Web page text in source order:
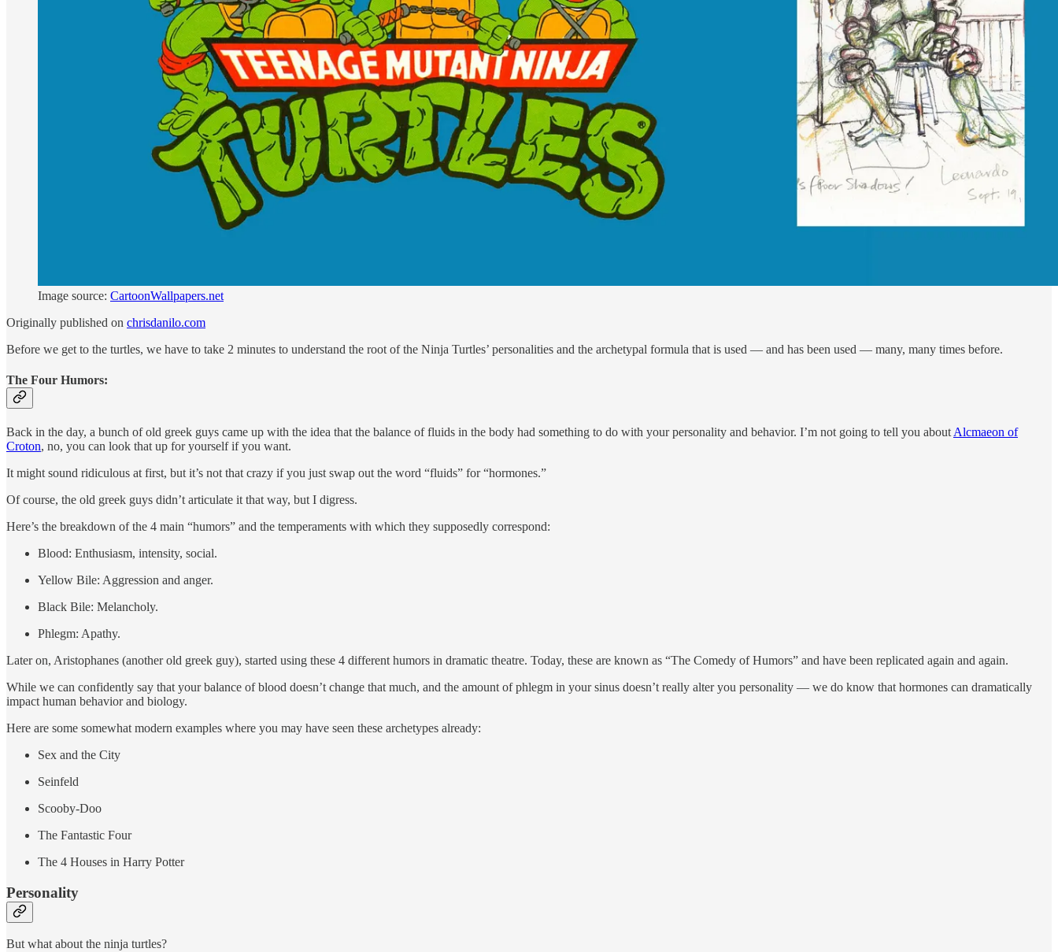
Image source: CartoonWallpapers.net
Originally published on chrisdanilo.com
Before we get to the turtles, we have to take 2 minutes to understand the root of the Ninja Turtles’ personalities and the archetypal formula that is used — and has been used — many, many times before.
The Four Humors:
Back in the day, a bunch of old greek guys came up with the idea that the balance of fluids in the body had something to do with your personality and behavior. I’m not going to tell you about Alcmaeon of
Croton, no, you can look that up for yourself if you want.
It might sound ridiculous at first, but it’s not that crazy if you just swap out the word “fluids” for “hormones.”
Of course, the old greek guys didn’t articulate it that way, but I digress.
Here’s the breakdown of the 4 main “humors” and the temperaments with which they supposedly correspond:
Blood: Enthusiasm, intensity, social.
Yellow Bile: Aggression and anger.
Black Bile: Melancholy.
Phlegm: Apathy.
Later on, Aristophanes (another old greek guy), started using these 4 different humors in dramatic theatre. Today, these are known as “The Comedy of Humors” and have been replicated again and again.
While we can confidently say that your balance of blood doesn’t change that much, and the amount of phlegm in your sinus doesn’t really alter you personality — we do know that hormones can dramatically
impact human behavior and biology.
Here are some somewhat modern examples where you may have seen these archetypes already:
Sex and the City
Seinfeld
Scooby-Doo
The Fantastic Four
The 4 Houses in Harry Potter
Personality
But what about the ninja turtles?